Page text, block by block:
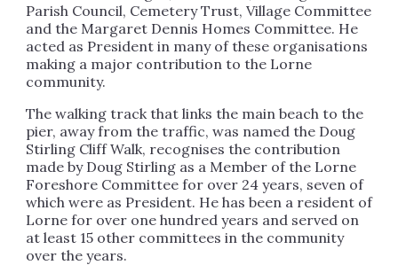
Parish Council, Cemetery Trust, Village Committee
and the Margaret Dennis Homes Committee. He
acted as President in many of these organisations
making a major contribution to the Lorne
community.
The walking track that links the main beach to the
pier, away from the traffic, was named the Doug
Stirling Cliff Walk, recognises the contribution
made by Doug Stirling as a Member of the Lorne
Foreshore Committee for over 24 years, seven of
which were as President. He has been a resident of
Lorne for over one hundred years and served on
at least 15 other committees in the community
over the years.